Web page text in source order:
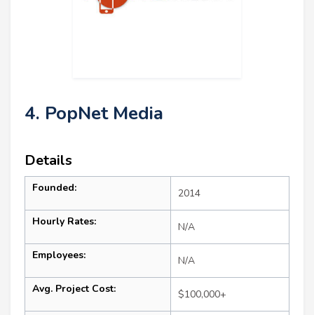
4. PopNet Media
Details
Founded: 2014
Hourly Rates: N/A
Employees: N/A
Avg. Project Cost: $100,000+